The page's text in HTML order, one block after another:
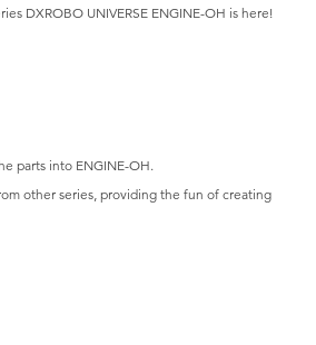
DXROBO UNIVERSE ENGINE-OH is here!
parts into ENGINE-OH.
other series, providing the fun of creating